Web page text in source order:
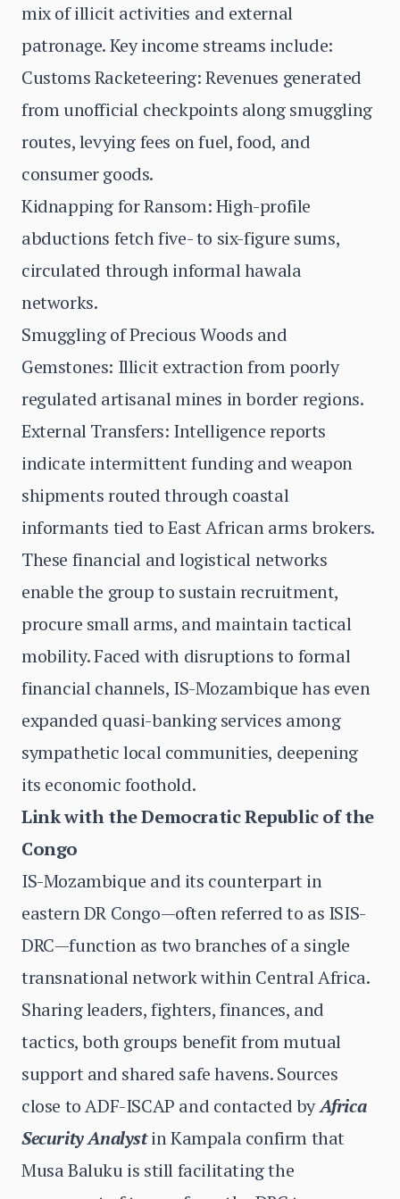
mix of illicit activities and external
patronage. Key income streams include:
Customs Racketeering: Revenues generated
from unofficial checkpoints along smuggling
routes, levying fees on fuel, food, and
consumer goods.
Kidnapping for Ransom: High-profile
abductions fetch five- to six-figure sums,
circulated through informal hawala
networks.
Smuggling of Precious Woods and
Gemstones: Illicit extraction from poorly
regulated artisanal mines in border regions.
External Transfers: Intelligence reports
indicate intermittent funding and weapon
shipments routed through coastal
informants tied to East African arms brokers.
These financial and logistical networks
enable the group to sustain recruitment,
procure small arms, and maintain tactical
mobility. Faced with disruptions to formal
financial channels, IS-Mozambique has even
expanded quasi-banking services among
sympathetic local communities, deepening
its economic foothold.
Link with the Democratic Republic of the
Congo
IS-Mozambique and its counterpart in
eastern DR Congo—often referred to as ISIS-
DRC—function as two branches of a single
transnational network within Central Africa.
Sharing leaders, fighters, finances, and
tactics, both groups benefit from mutual
support and shared safe havens. Sources
close to ADF-ISCAP and contacted byAfrica
Security Analystin Kampala confirm that
Musa Baluku is still facilitating the